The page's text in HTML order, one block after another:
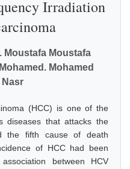
Irradiation
Moustafa Moustafa
Mohamed
Nasr
(HCC) is one of the
diseases that attacks the
the fifth cause of death
of HCC had been
between HCV